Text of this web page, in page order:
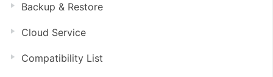
Backup & Restore
Cloud Service
Compatibility List